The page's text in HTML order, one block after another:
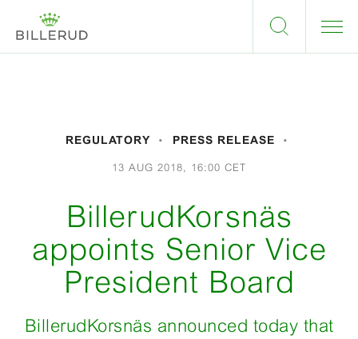
REGULATORY PRESS RELEASE
13 AUG 2018, 16:00 CET
BillerudKorsnäs
appoints Senior Vice
President Board
BillerudKorsnäs announced today that